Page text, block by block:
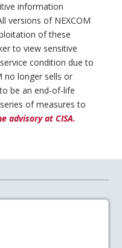
information
versions of NEXCOM
of these
to view sensitive
condition due to
no longer sells or
be an end-of-life
of measures to
advisory at CISA.